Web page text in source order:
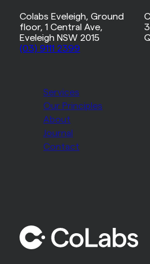
Colabs Eveleigh, Ground
floor, 1 Central Ave,
Eveleigh NSW 2015
(03) 9111 2399
Services
Our Principles
About
Journal
Contact